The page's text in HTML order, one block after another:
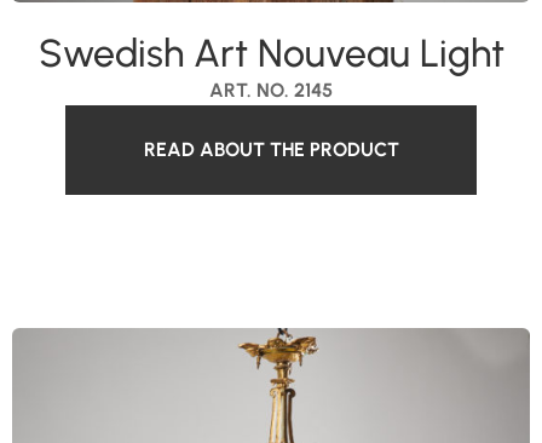
ART. NO. 2145
Swedish Art Nouveau Light
READ ABOUT THE PRODUCT